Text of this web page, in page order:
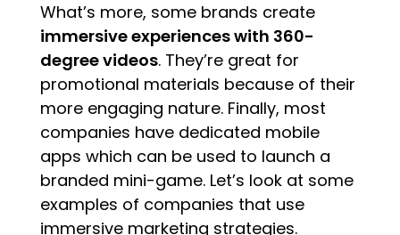
What’s more, some brands create
immersive experiences with 360-
degree videos. They’re great for
promotional materials because of their
more engaging nature. Finally, most
companies have dedicated mobile
apps which can be used to launch a
branded mini-game. Let’s look at some
examples of companies that use
immersive marketing strategies.